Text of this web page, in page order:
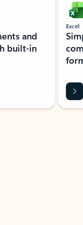
and
built-in
Excel